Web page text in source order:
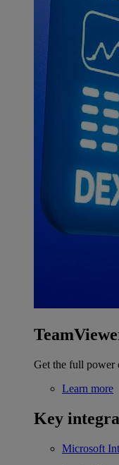
Get the full power
Learn more
Key
Microsoft